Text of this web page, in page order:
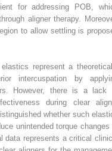
for addressing POB,
aligner therapy.
to allow settling is
represent a
intercuspation by
However, there is a lack
during clear
whether such
unintended torque changes
data represents a critical